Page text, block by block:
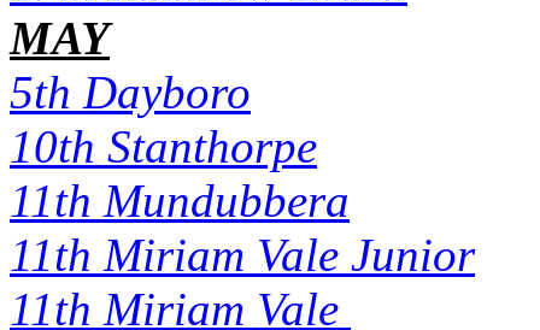
MAY
5th Dayboro
10th Stanthorpe
11th Mundubbera
11th Miriam Vale Junior
11th Miriam Vale